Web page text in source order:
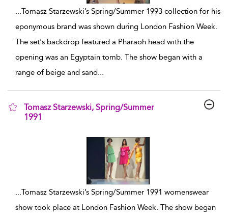
...Tomasz Starzewski’s Spring/Summer 1993 collection for his
eponymous brand was shown during London Fashion Week.
The set's backdrop featured a Pharaoh head with the
opening was an Egyptain tomb. The show began with a
range of beige and sand...
Tomasz Starzewski, Spring/Summer
1991
...Tomasz Starzewski’s Spring/Summer 1991 womenswear
show took place at London Fashion Week. The show began